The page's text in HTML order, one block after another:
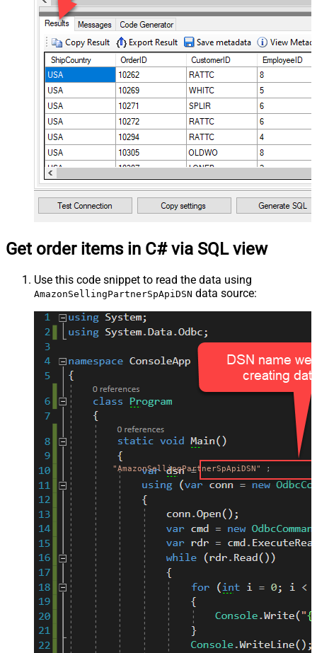
Get order items in C# via SQL view
Use this code snippet to read the data using
AmazonSellingPartnerSpApiDSN data source:
"AmazonSellingPartnerSpApiDSN" ;